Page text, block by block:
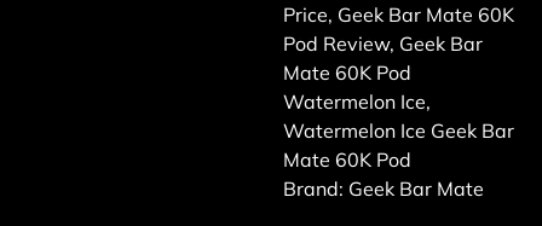
Price, Geek Bar Mate 60K
Pod Review, Geek Bar
Mate 60K Pod
Watermelon Ice,
Watermelon Ice Geek Bar
Mate 60K Pod
Brand: Geek Bar Mate